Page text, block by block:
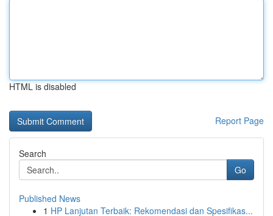
HTML is disabled
Report Page
Search
Go
Published News
1 HP Lanjutan Terbaik: Rekomendasi dan Spesifikas...